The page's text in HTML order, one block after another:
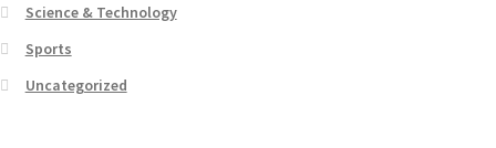
Science & Technology
Sports
Uncategorized